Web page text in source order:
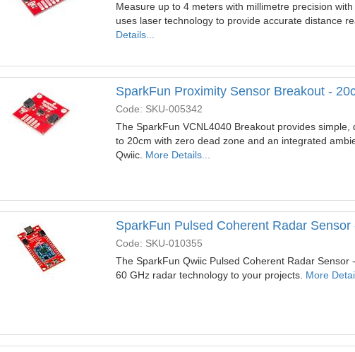
Measure up to 4 meters with millimetre precision
uses laser technology to provide accurate distance
Details...
SparkFun Proximity Sensor Breakout -
Code: SKU-005342
The SparkFun VCNL4040 Breakout provides
to 20cm with zero dead zone and an integrated
Qwiic. More Details...
SparkFun Pulsed Coherent Radar
Code: SKU-010355
The SparkFun Qwiic Pulsed Coherent Radar Sensor
60 GHz radar technology to your projects. More